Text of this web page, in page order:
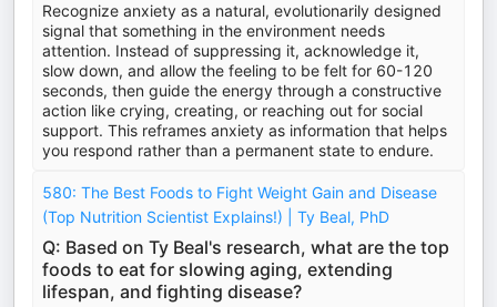
Recognize anxiety as a natural, evolutionarily designed
signal that something in the environment needs
attention. Instead of suppressing it, acknowledge it,
slow down, and allow the feeling to be felt for 60-120
seconds, then guide the energy through a constructive
action like crying, creating, or reaching out for social
support. This reframes anxiety as information that helps
you respond rather than a permanent state to endure.
580: The Best Foods to Fight Weight Gain and Disease
(Top Nutrition Scientist Explains!) | Ty Beal, PhD
Q: Based on Ty Beal's research, what are the top
foods to eat for slowing aging, extending
lifespan, and fighting disease?